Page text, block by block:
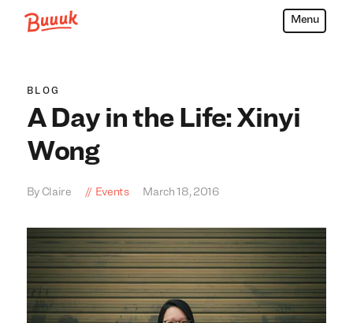
Menu
BLOG
A Day in the Life: Xinyi
Wong
By Claire Events March 18, 2016